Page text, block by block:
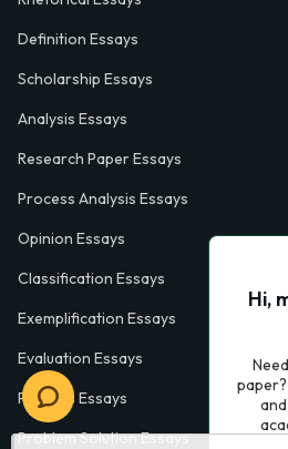
Definition Essays
Scholarship Essays
Analysis Essays
Research Paper Essays
Process Analysis Essays
Opinion Essays
Classification Essays
Exemplification Essays
Evaluation Essays
Process Essays
Problem Solution Essays
Hi,